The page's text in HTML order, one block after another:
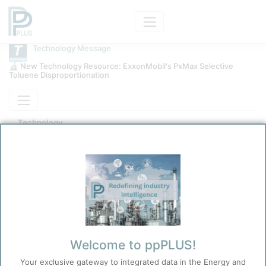
Before you continue to
Accept
Cookies
Technology Message
🔬 New Technology Resource: ExxonMobil's PxMax Selective
Toluene Disproportionation
Technology
Welcome to ppPLUS!
Your exclusive gateway to integrated data in the Energy and